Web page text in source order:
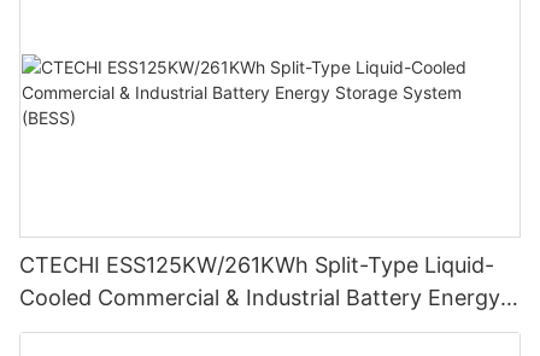
CTECHI ESS125KW/261KWh Split-Type Liquid-
Cooled Commercial & Industrial Battery Energy
Storage System (BESS)